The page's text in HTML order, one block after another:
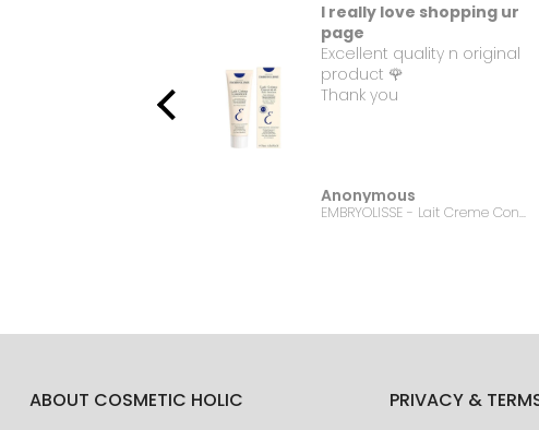
I really love shopping ur
page
Excellent quality n original
product 🌹
Thank you
Anonymous
EMBRYOLISSE - Lait Creme Concentre - 75ml
ABOUT COSMETIC HOLIC PRIVACY &